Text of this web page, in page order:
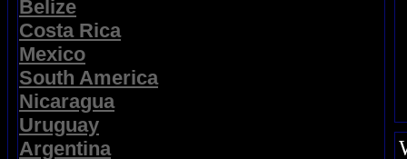
Belize
Costa Rica
Mexico
South America
Nicaragua
Uruguay
Argentina